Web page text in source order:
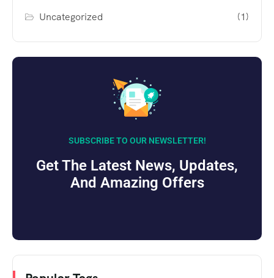
Uncategorized (1)
SUBSCRIBE TO OUR NEWSLETTER!
Get The Latest News, Updates,
And Amazing Offers